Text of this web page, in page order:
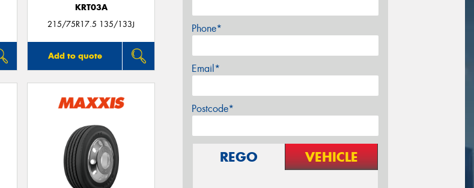
KRT03A
215/75R17.5 135/133J
Add to quote
Phone*
Email*
Postcode*
REGO VEHICLE